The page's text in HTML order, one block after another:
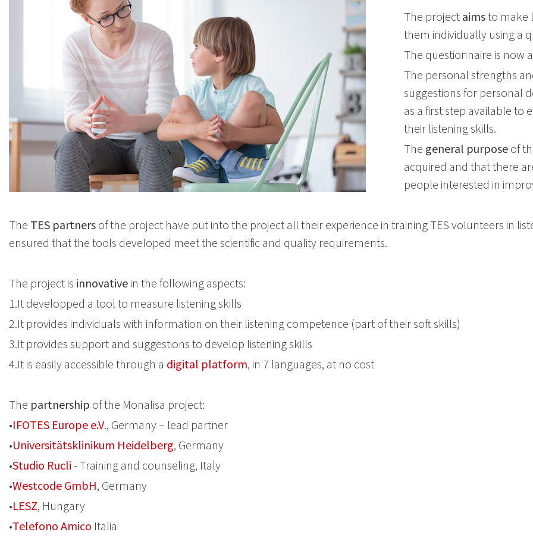
The project aimsto make
them individually using a
The questionnaire is now
The personal strengths
suggestions for personal
as a first step available to
their listening skills.
The general purpose of
acquired and that there
people interested in
The TES partners of the project have put into the project all their experience in training TES volunteers in
ensured that the tools developed meet the scientific and quality requirements.
The project is innovative in the following aspects:
1.It developped a tool to measure listening skills
2.It provides individuals with information on their listening competence (part of their soft skills)
3.It provides support and suggestions to develop listening skills
4.It is easily accessible through a digital platform, in 7 languages, at no cost
The partnership of the Monalisa project:
•IFOTES Europe e.V., Germany – lead partner
•Universitätsklinikum Heidelberg, Germany
•Studio Rucli - Training and counseling, Italy
•Westcode GmbH, Germany
•LESZ, Hungary
•Telefono Amico Italia